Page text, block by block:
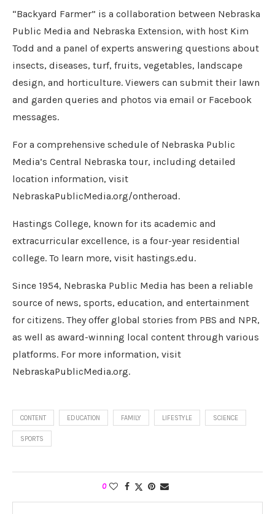
“Backyard Farmer” is a collaboration between Nebraska
Public Media and Nebraska Extension, with host Kim
Todd and a panel of experts answering questions about
insects, diseases, turf, fruits, vegetables, landscape
design, and horticulture. Viewers can submit their lawn
and garden queries and photos via email or Facebook
messages.
For a comprehensive schedule of Nebraska Public
Media’s Central Nebraska tour, including detailed
location information, visit
NebraskaPublicMedia.org/ontheroad.
Hastings College, known for its academic and
extracurricular excellence, is a four-year residential
college. To learn more, visit hastings.edu.
Since 1954, Nebraska Public Media has been a reliable
source of news, sports, education, and entertainment
for citizens. They offer global stories from PBS and NPR,
as well as award-winning local content through various
platforms. For more information, visit
NebraskaPublicMedia.org.
CONTENT EDUCATION FAMILY LIFESTYLE SCIENCE
SPORTS
0